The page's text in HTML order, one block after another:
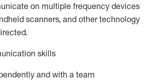
on multiple frequency devices
scanners, and other technology
skills
and with a team